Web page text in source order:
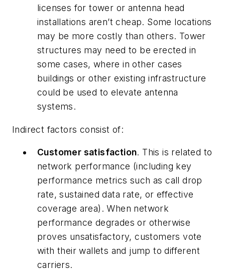
licenses for tower or antenna head
installations aren’t cheap. Some locations
may be more costly than others. Tower
structures may need to be erected in
some cases, where in other cases
buildings or other existing infrastructure
could be used to elevate antenna
systems.
Indirect factors consist of:
Customer satisfaction. This is related to
network performance (including key
performance metrics such as call drop
rate, sustained data rate, or effective
coverage area). When network
performance degrades or otherwise
proves unsatisfactory, customers vote
with their wallets and jump to different
carriers.